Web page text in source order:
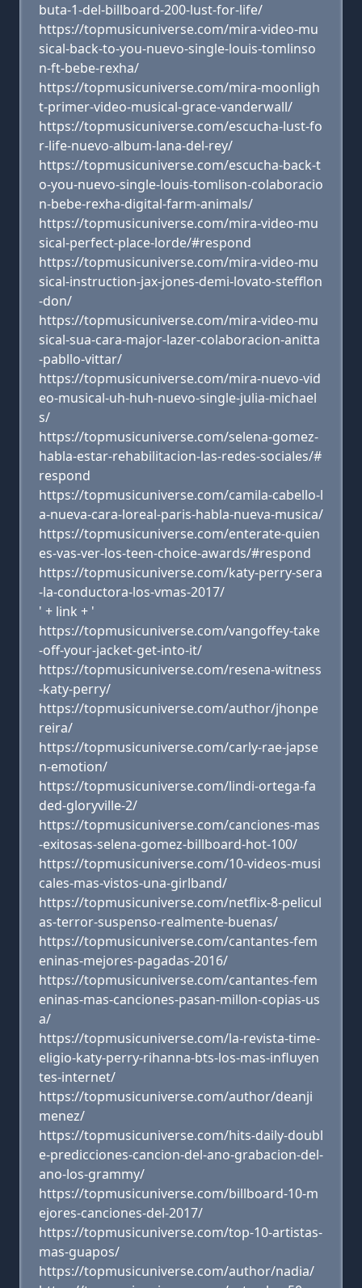
buta-1-del-billboard-200-lust-for-life/
https://topmusicuniverse.com/mira-video-mu
sical-back-to-you-nuevo-single-louis-tomlinso
n-ft-bebe-rexha/
https://topmusicuniverse.com/mira-moonligh
t-primer-video-musical-grace-vanderwall/
https://topmusicuniverse.com/escucha-lust-fo
r-life-nuevo-album-lana-del-rey/
https://topmusicuniverse.com/escucha-back-t
o-you-nuevo-single-louis-tomlison-colaboracio
n-bebe-rexha-digital-farm-animals/
https://topmusicuniverse.com/mira-video-mu
sical-perfect-place-lorde/#respond
https://topmusicuniverse.com/mira-video-mu
sical-instruction-jax-jones-demi-lovato-stefflon
-don/
https://topmusicuniverse.com/mira-video-mu
sical-sua-cara-major-lazer-colaboracion-anitta
-pabllo-vittar/
https://topmusicuniverse.com/mira-nuevo-vid
eo-musical-uh-huh-nuevo-single-julia-michael
s/
https://topmusicuniverse.com/selena-gomez-
habla-estar-rehabilitacion-las-redes-sociales/#
respond
https://topmusicuniverse.com/camila-cabello-l
a-nueva-cara-loreal-paris-habla-nueva-musica/
https://topmusicuniverse.com/enterate-quien
es-vas-ver-los-teen-choice-awards/#respond
https://topmusicuniverse.com/katy-perry-sera
-la-conductora-los-vmas-2017/
' + link + '
https://topmusicuniverse.com/vangoffey-take
-off-your-jacket-get-into-it/
https://topmusicuniverse.com/resena-witness
-katy-perry/
https://topmusicuniverse.com/author/jhonpe
reira/
https://topmusicuniverse.com/carly-rae-japse
n-emotion/
https://topmusicuniverse.com/lindi-ortega-fa
ded-gloryville-2/
https://topmusicuniverse.com/canciones-mas
-exitosas-selena-gomez-billboard-hot-100/
https://topmusicuniverse.com/10-videos-musi
cales-mas-vistos-una-girlband/
https://topmusicuniverse.com/netflix-8-pelicul
as-terror-suspenso-realmente-buenas/
https://topmusicuniverse.com/cantantes-fem
eninas-mejores-pagadas-2016/
https://topmusicuniverse.com/cantantes-fem
eninas-mas-canciones-pasan-millon-copias-us
a/
https://topmusicuniverse.com/la-revista-time-
eligio-katy-perry-rihanna-bts-los-mas-influyen
tes-internet/
https://topmusicuniverse.com/author/deanji
menez/
https://topmusicuniverse.com/hits-daily-doubl
e-predicciones-cancion-del-ano-grabacion-del-
ano-los-grammy/
https://topmusicuniverse.com/billboard-10-m
ejores-canciones-del-2017/
https://topmusicuniverse.com/top-10-artistas-
mas-guapos/
https://topmusicuniverse.com/author/nadia/